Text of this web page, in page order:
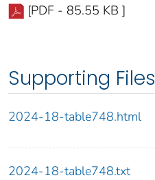
[PDF - 85.55 KB ]
Supporting Files
2024-18-table748.html
2024-18-table748.txt